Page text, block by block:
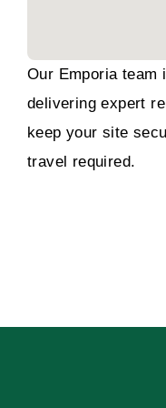
Our Emporia team
delivering expert
keep your site
travel required.